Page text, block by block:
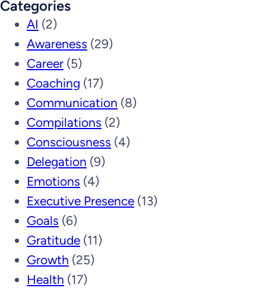
Categories
AI (2)
Awareness (29)
Career (5)
Coaching (17)
Communication (8)
Compilations (2)
Consciousness (4)
Delegation (9)
Emotions (4)
Executive Presence (13)
Goals (6)
Gratitude (11)
Growth (25)
Health (17)